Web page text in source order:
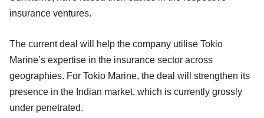
insurance ventures.
The current deal will help the company utilise Tokio
Marine’s expertise in the insurance sector across
geographies. For Tokio Marine, the deal will strengthen its
presence in the Indian market, which is currently grossly
under penetrated.